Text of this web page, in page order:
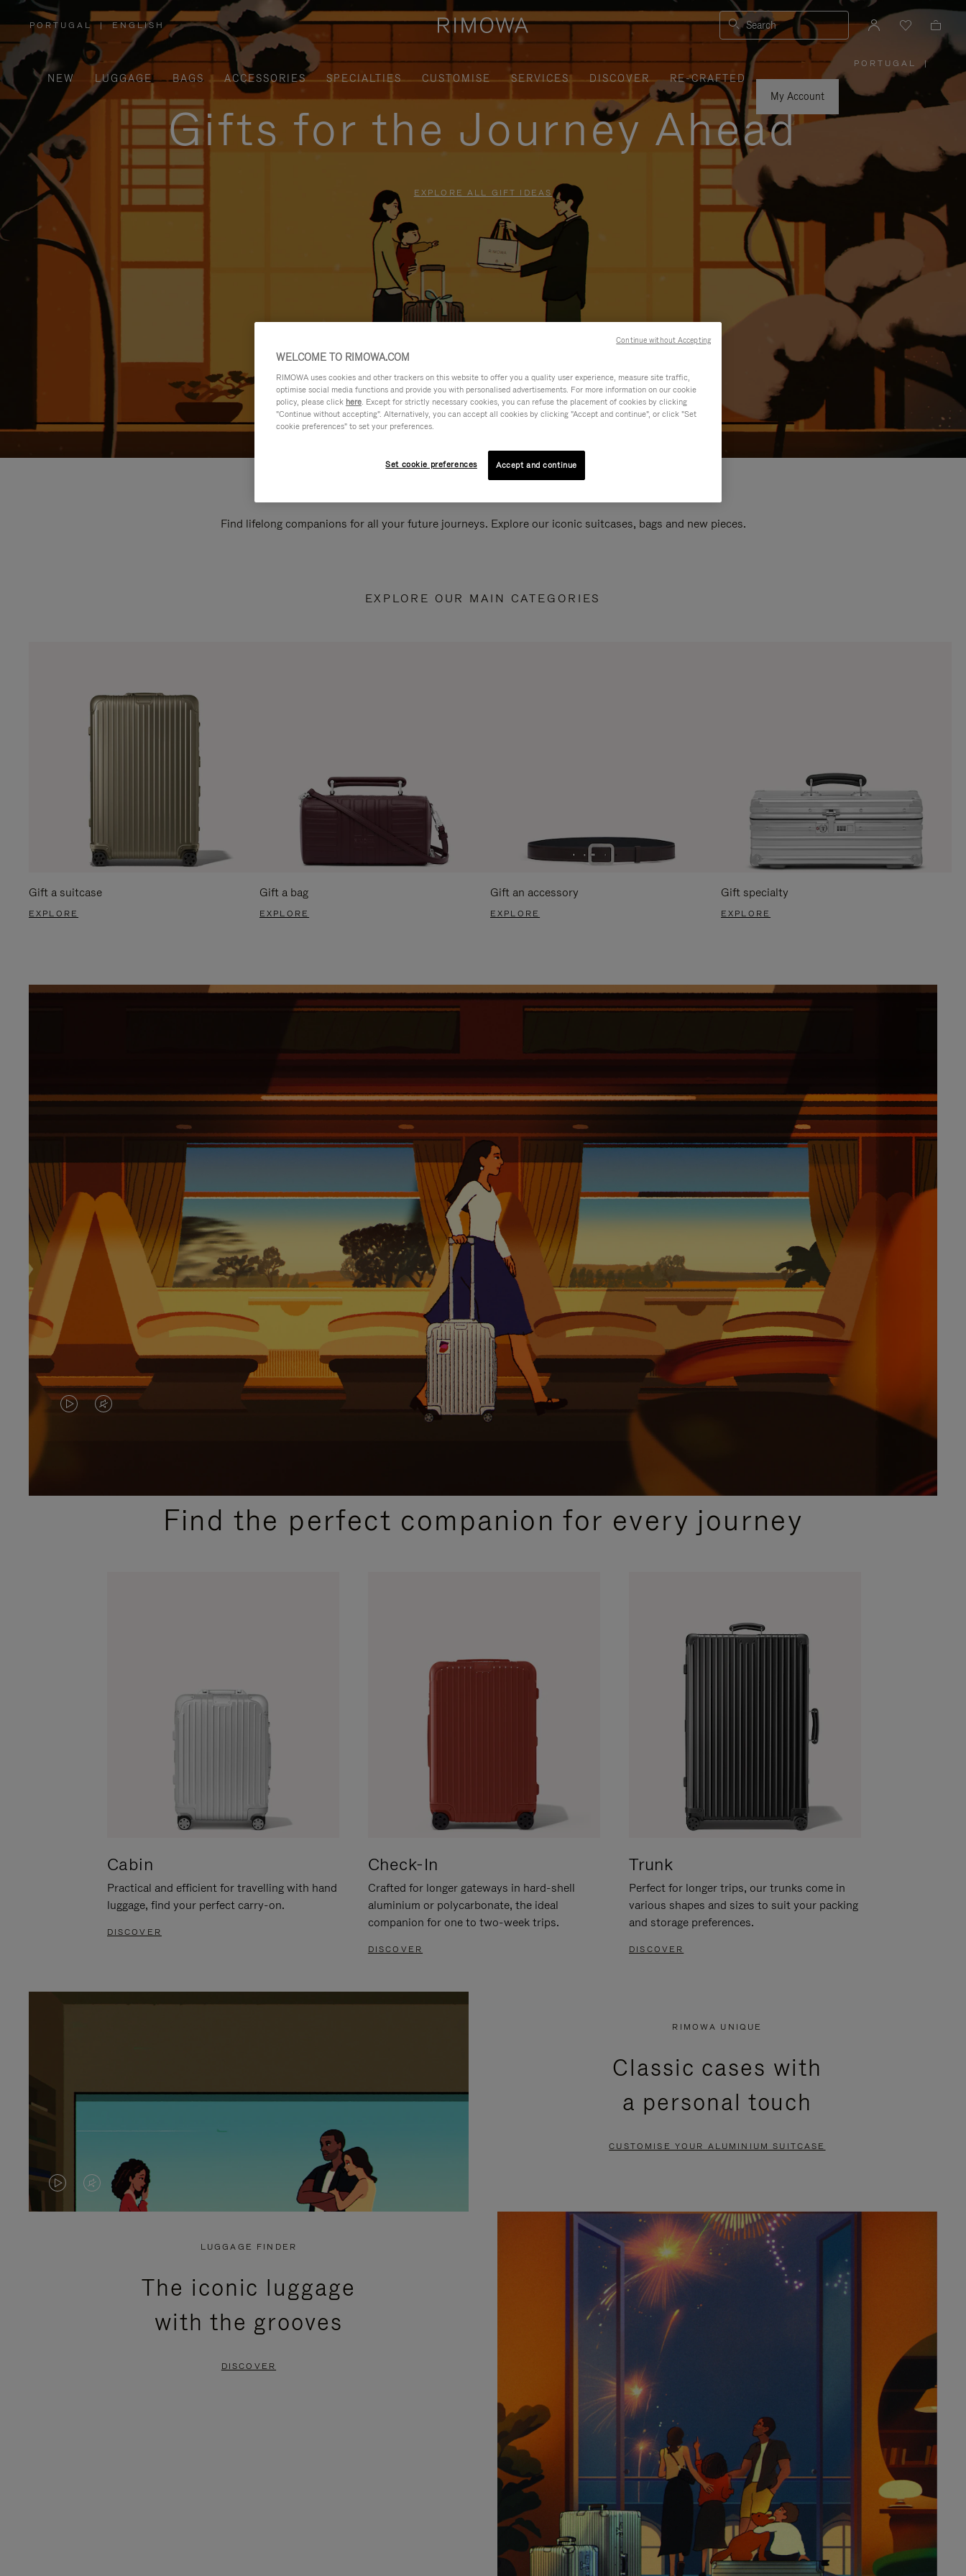
PORTUGAL
,
PLEASE
SELECT
YOUR
COUNTRY
/
REGION
| ENGLISH Search
NEW LUGGAGE BAGS ACCESSORIES SPECIALTIES CUSTOMISE SERVICES DISCOVER
RE-CRAFTED
My Account
PORTUGAL
PLEASE
SELECT
YOUR
COUNTRY
|
Gifts for the Journey Ahead
EXPLORE ALL GIFT IDEAS
Find lifelong companions for all your future journeys. Explore our iconic suitcases, bags and new pieces.
EXPLORE OUR MAIN CATEGORIES
Gift a suitcase
EXPLORE
Gift a bag
EXPLORE
Gift an accessory
EXPLORE
Gift specialty
EXPLORE
VIDEO
PLEASE
VIDEO
PLEASE
PRESSFind the perfect companion for every journey
Cabin
Practical and efficient for travelling with hand
luggage, find your perfect carry-on.
DISCOVER
Check-In
Crafted for longer gateways in hard-shell
aluminium or polycarbonate, the ideal
companion for one to two-week trips.
DISCOVER
Trunk
Perfect for longer trips, our trunks come in
various shapes and sizes to suit your packing
and storage preferences.
DISCOVER
VIDEO
VIDEO
PRESS
RIMOWA UNIQUE
Classic cases with
a personal touch
CUSTOMISE YOUR ALUMINIUM SUITCASE
LUGGAGE FINDER
The iconic luggage
with the grooves
DISCOVER
WELCOME TO RIMOWA.COM
RIMOWA uses cookies and other trackers on this website to offer you a quality user experience, measure site traffic,
optimise social media functions and provide you with personalised advertisements. For more information on our cookie
policy, please click here. Except for strictly necessary cookies, you can refuse the placement of cookies by clicking
"Continue without accepting". Alternatively, you can accept all cookies by clicking "Accept and continue", or click "Set
cookie preferences" to set your preferences.
Set cookie preferences Accept and continue
Continue without Accepting